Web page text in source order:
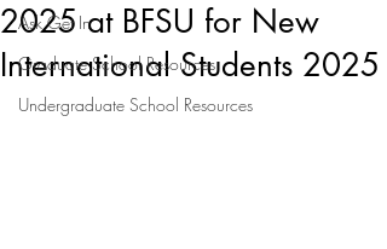
Ask Get In
Graduate School Resources
Undergraduate School Resources
2025 at BFSU for New
International Students 2025